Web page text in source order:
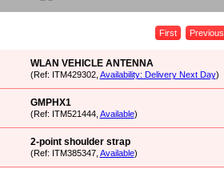
First Previous
WLAN VEHICLE ANTENNA
(Ref: ITM429302, Availability: Delivery Next Day)
GMPHX1
(Ref: ITM521444, Available)
2-point shoulder strap
(Ref: ITM385347, Available)